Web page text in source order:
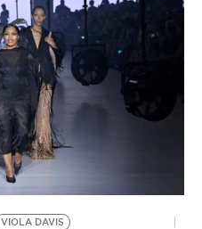
VIOLA DAVIS